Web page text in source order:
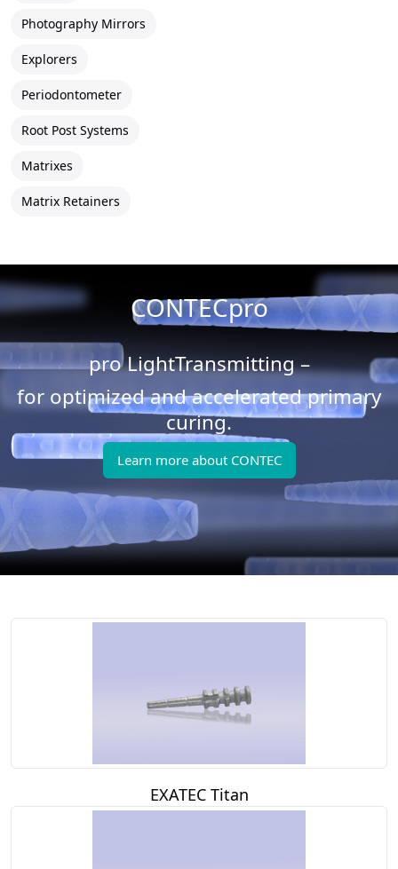
Photography Mirrors
Explorers
Periodontometer
Root Post Systems
Matrixes
Matrix Retainers
CONTECpro
pro LightTransmitting –
for optimized and accelerated primary
curing.
Learn more about CONTEC
EXATEC Titan